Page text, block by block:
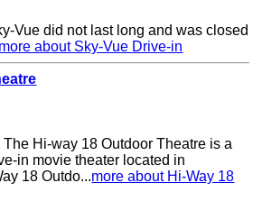
Vue did not last long and was closed
more about Sky-Vue Drive-in
Hi-way 18 Outdoor Theatre is a
in movie theater located in
18 Outdo...more about Hi-Way 18